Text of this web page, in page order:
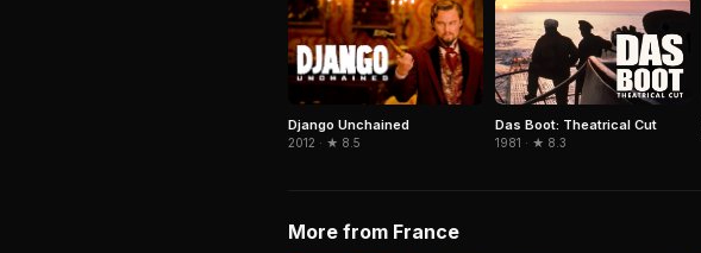
Django Unchained
2012 · ★ 8.5
Das Boot: Theatrical Cut
1981 · ★ 8.3
More from France